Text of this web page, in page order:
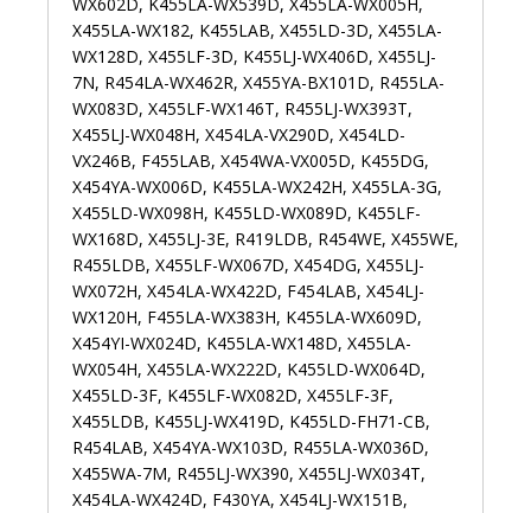
X455LA-WX182, K455LAB, X455LD-3D, X455LA-
WX128D, X455LF-3D, K455LJ-WX406D, X455LJ-
7N, R454LA-WX462R, X455YA-BX101D, R455LA-
WX083D, X455LF-WX146T, R455LJ-WX393T,
X455LJ-WX048H, X454LA-VX290D, X454LD-
VX246B, F455LAB, X454WA-VX005D, K455DG,
X454YA-WX006D, K455LA-WX242H, X455LA-3G,
X455LD-WX098H, K455LD-WX089D, K455LF-
WX168D, X455LJ-3E, R419LDB, R454WE, X455WE,
R455LDB, X455LF-WX067D, X454DG, X455LJ-
WX072H, X454LA-WX422D, F454LAB, X454LJ-
WX120H, F455LA-WX383H, K455LA-WX609D,
X454YI-WX024D, K455LA-WX148D, X455LA-
WX054H, X455LA-WX222D, K455LD-WX064D,
X455LD-3F, K455LF-WX082D, X455LF-3F,
X455LDB, K455LJ-WX419D, K455LD-FH71-CB,
R454LAB, X454YA-WX103D, R455LA-WX036D,
X455WA-7M, R455LJ-WX390, X455LJ-WX034T,
X454LA-WX424D, F430YA, X454LJ-WX151B,